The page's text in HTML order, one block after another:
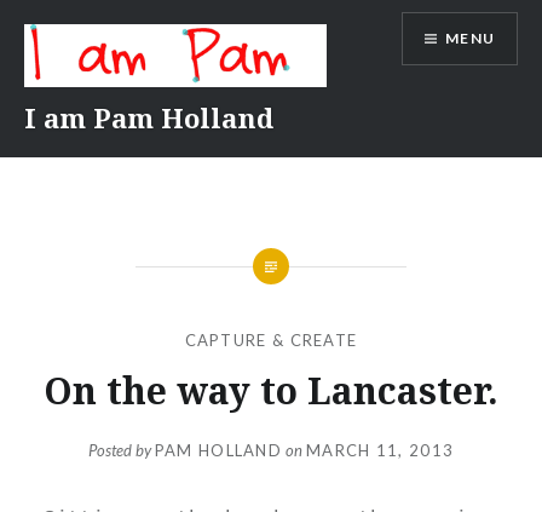
content
I am Pam Holland
MENU
CAPTURE & CREATE
On the way to Lancaster.
Posted byPAM HOLLAND onMARCH 11, 2013